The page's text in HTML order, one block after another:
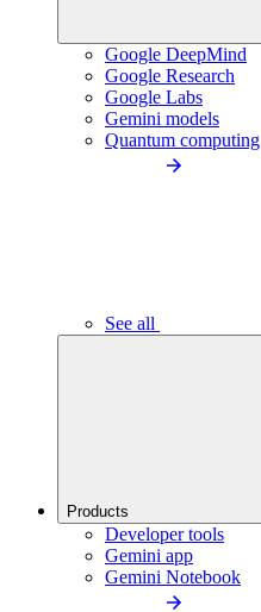
Google DeepMind
Google Research
Google Labs
Gemini models
Quantum computing
See all
Products
Developer tools
Gemini app
Gemini Notebook